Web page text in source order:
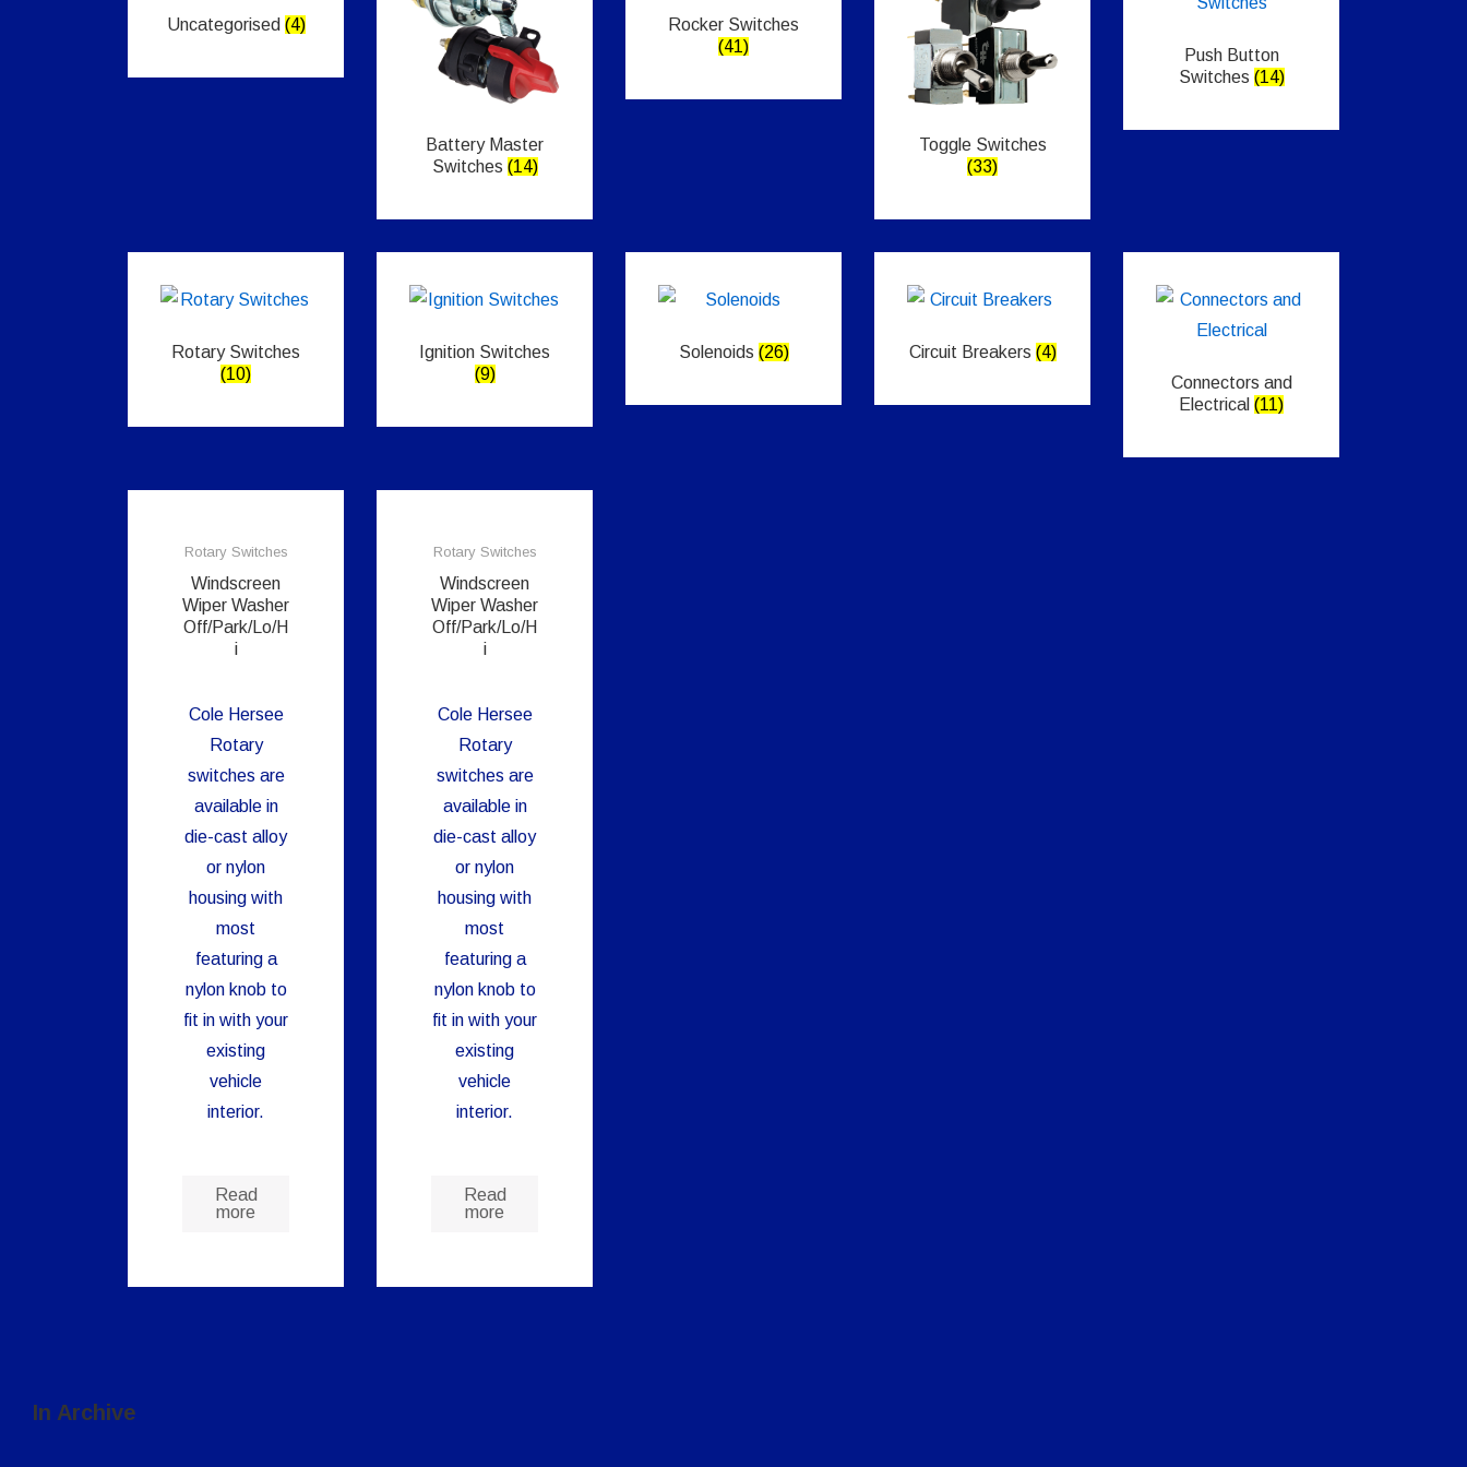
Uncategorised (4)
Battery Master
Switches (14)
Rocker Switches
(41)
Toggle Switches
(33)
Push Button
Switches (14)
Rotary Switches
(10)
Ignition Switches
(9)
Solenoids (26) Circuit Breakers (4)
Connectors and
Electrical (11)
Rotary Switches
Windscreen
Wiper Washer
Off/Park/Lo/H
i
Cole Hersee
Rotary
switches are
available in
die-cast alloy
or nylon
housing with
most
featuring a
nylon knob to
fit in with your
existing
vehicle
interior.
Read
more
Rotary Switches
Windscreen
Wiper Washer
Off/Park/Lo/H
i
Cole Hersee
Rotary
switches are
available in
die-cast alloy
or nylon
housing with
most
featuring a
nylon knob to
fit in with your
existing
vehicle
interior.
Read
more
In Archive